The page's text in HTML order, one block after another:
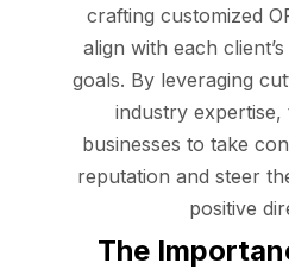
crafting customized
align with each
goals. By leveraging
industry
businesses to take
reputation and steer
positive
The